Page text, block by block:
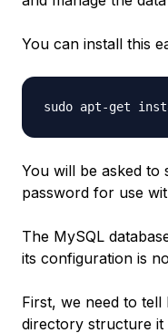
You can install this
You will be asked to
password for use
The MySQL
its configuration is
First, we need to
directory structure it